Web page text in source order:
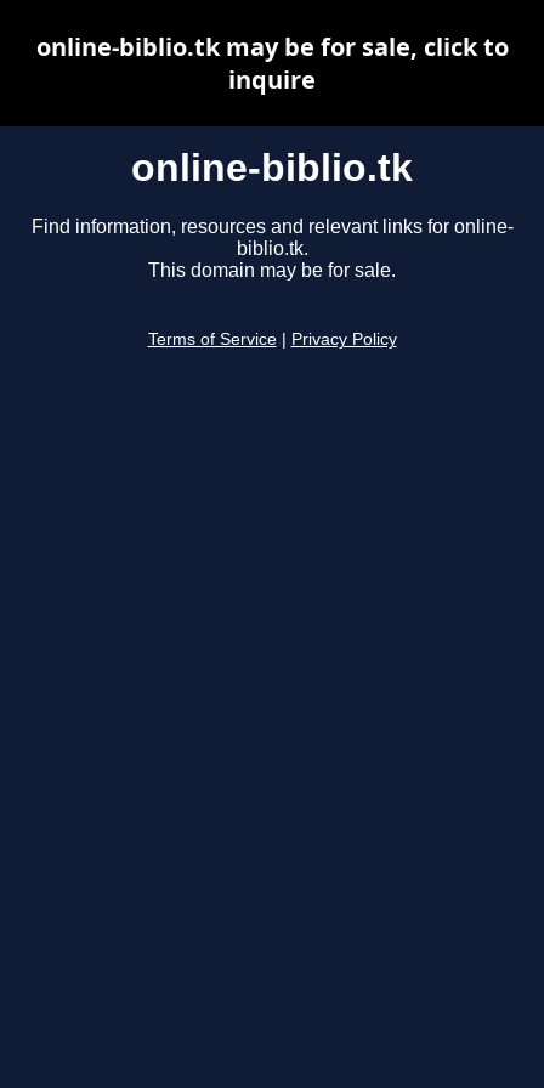
online-biblio.tk
Find information, resources and relevant links for online-
biblio.tk.
This domain may be for sale.
Terms of Service Privacy Policy
online-biblio.tk may be for sale, click to
inquire